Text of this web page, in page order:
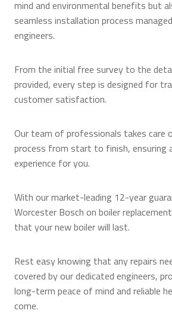
mind and environmental benefits but
seamless installation process
engineers.
From the initial free survey to the
provided, every step is designed for
customer satisfaction.
Our team of professionals takes care
process from start to finish, ensuring
experience for you.
With our market-leading 12-year
Worcester Bosch on boiler
that your new boiler will last.
Rest easy knowing that any repairs
covered by our dedicated engineers,
long-term peace of mind and reliable
come.